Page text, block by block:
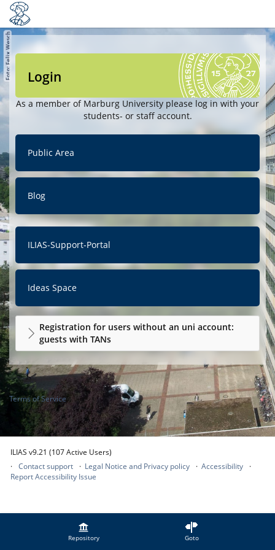
Repository Goto
Login
As a member of Marburg University please log in with your
students- or staff account.
Public Area
Blog
ILIAS-Support-Portal
Ideas Space
Registration for users without an uni account:
guests with TANs
Terms of Service
ILIAS v9.21 (107 Active Users)
Contact support
Legal Notice and Privacy policy
Accessibility
Report Accessibility Issue